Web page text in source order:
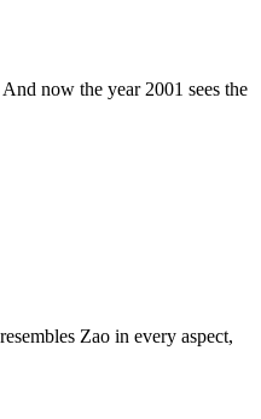
now the year 2001 sees the
Zao in every aspect,